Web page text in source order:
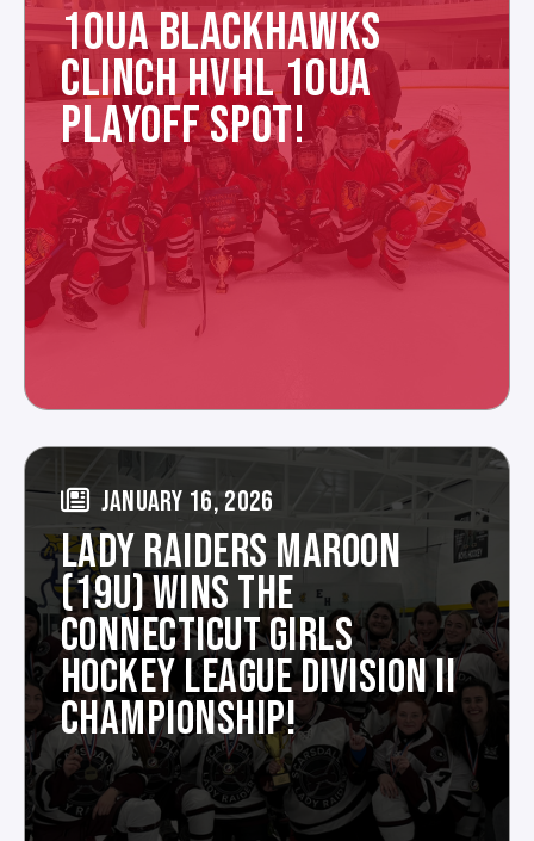
10UA BLACKHAWKS
CLINCH HVHL 10UA
PLAYOFF SPOT!
JANUARY 16, 2026
LADY RAIDERS MAROON
(19U) WINS THE
CONNECTICUT GIRLS
HOCKEY LEAGUE DIVISION II
CHAMPIONSHIP!